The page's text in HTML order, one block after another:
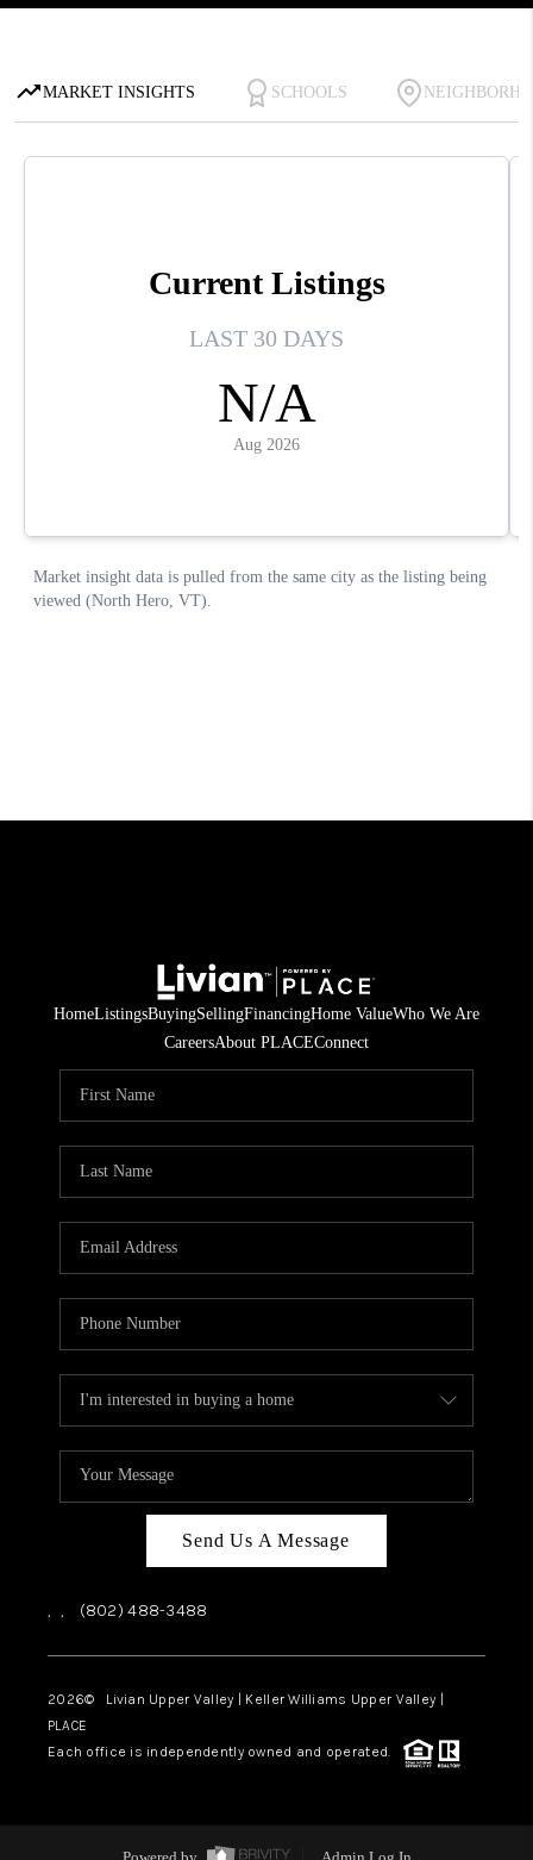
HomeListingsBuyingSellingFinancingHome ValueWho We Are
CareersAbout PLACEConnect
Send Us A Message
, , (802) 488-3488
2026© Livian Upper Valley | Keller Williams Upper Valley |
PLACE
Each office is independently owned and operated.